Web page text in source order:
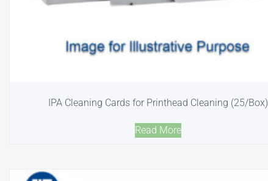
IPA Cleaning Cards for Printhead Cleaning (25/Box)
Read More